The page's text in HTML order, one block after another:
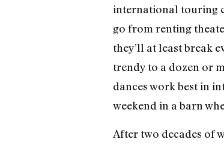
international touring
go from renting
they’ll at least break
trendy to a dozen or
dances work best in
weekend in a barn
After two decades of